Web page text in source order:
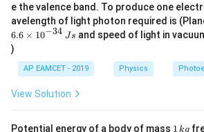
e the valence band. To produce one
avelength of light photon required is
6.6 × 10−34 Js and speed of light in
)
AP EAMCET - 2019 Physics
View Solution
Potential energy of a body of mass 11 kg